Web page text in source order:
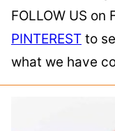
FOLLOW US on
PINTEREST to
what we have